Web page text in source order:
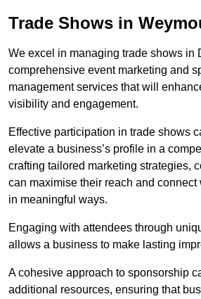
Trade Shows in
We excel in managing trade shows in
comprehensive event marketing and
management services that will
visibility and engagement.
Effective participation in trade shows
elevate a business’s profile in a
crafting tailored marketing strategies,
can maximise their reach and
in meaningful ways.
Engaging with attendees through
allows a business to make lasting
A cohesive approach to sponsorship
additional resources, ensuring that